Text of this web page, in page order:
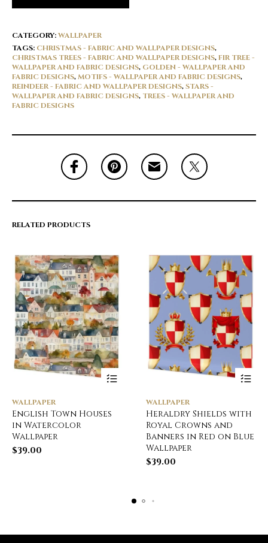
CATEGORY:WALLPAPER
TAGS: CHRISTMAS - FABRIC AND WALLPAPER DESIGNS,
CHRISTMAS TREES - FABRIC AND WALLPAPER DESIGNS,FIR TREE -
WALLPAPER AND FABRIC DESIGNS, GOLDEN - WALLPAPER AND
FABRIC DESIGNS,MOTIFS - WALLPAPER AND FABRIC DESIGNS,
REINDEER - FABRIC AND WALLPAPER DESIGNS,STARS -
WALLPAPER AND FABRIC DESIGNS, TREES - WALLPAPER AND
FABRIC DESIGNS
RELATED PRODUCTS
WALLPAPER
English Town Houses
in Watercolor
Wallpaper
$39.00
WALLPAPER
Heraldry Shields with
Royal Crowns and
Banners in Red on Blue
Wallpaper
$39.00